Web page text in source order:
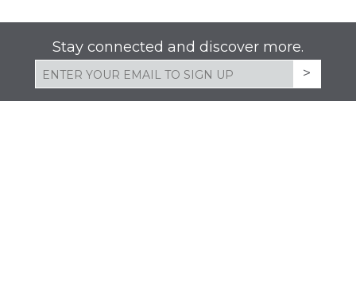
Stay connected and discover more.